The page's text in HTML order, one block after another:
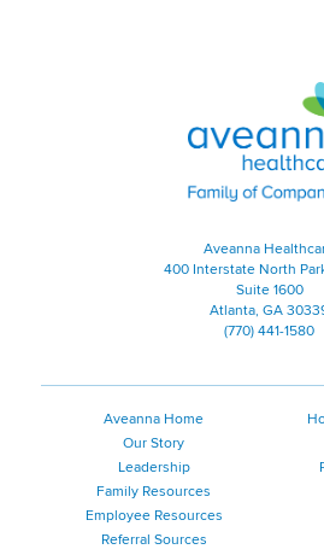
Aveanna
400 Interstate North
Suite 1600
Atlanta, GA
(770) 441-1580
Aveanna Home
Our Story
Leadership
Family Resources
Employee Resources
Referral Sources